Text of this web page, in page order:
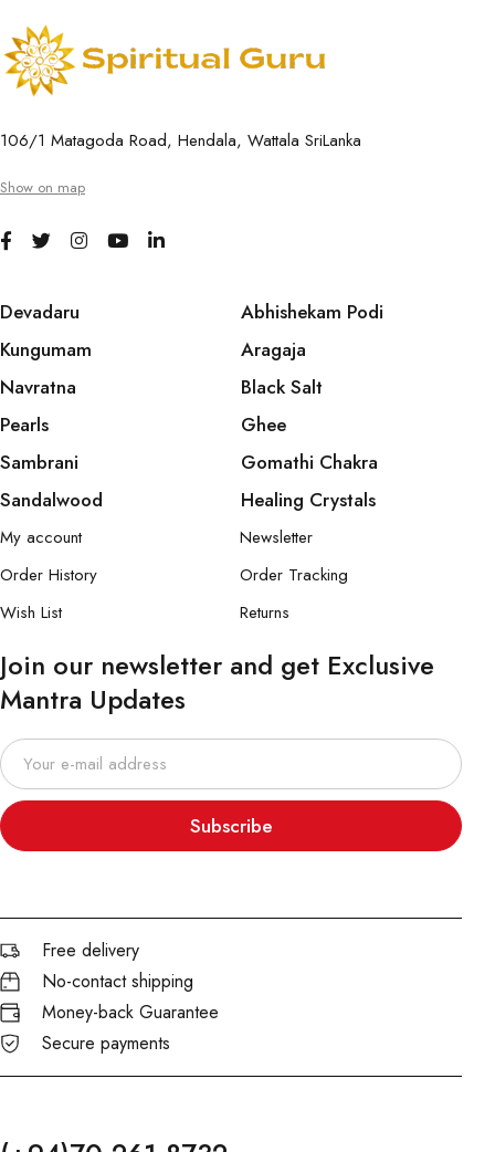
106/1 Matagoda Road, Hendala, Wattala SriLanka
Show on map
Devadaru
Kungumam
Navratna
Pearls
Sambrani
Sandalwood
Abhishekam Podi
Aragaja
Black Salt
Ghee
Gomathi Chakra
Healing Crystals
My account
Order History
Wish List
Newsletter
Order Tracking
Returns
Join our newsletter and get Exclusive
Mantra Updates
Subscribe
Free delivery
No-contact shipping
Money-back Guarantee
Secure payments